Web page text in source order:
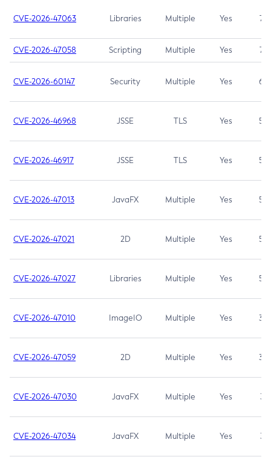
CVE-2026-47063 Libraries Multiple Yes 7.5
CVE-2026-47058 Scripting Multiple Yes 7.4
CVE-2026-60147 Security Multiple Yes 6.5
CVE-2026-46968 JSSE TLS Yes 5.9
CVE-2026-46917 JSSE TLS Yes 5.3
CVE-2026-47013 JavaFX Multiple Yes 5.3
CVE-2026-47021 2D Multiple Yes 5.3
CVE-2026-47027 Libraries Multiple Yes 5.3
CVE-2026-47010 ImageIO Multiple Yes 3.7
CVE-2026-47059 2D Multiple Yes 3.7
CVE-2026-47030 JavaFX Multiple Yes 3.1
CVE-2026-47034 JavaFX Multiple Yes 3.1